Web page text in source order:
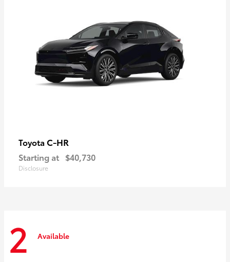
Toyota C-HR
Starting at $40,730
Disclosure
2 Available